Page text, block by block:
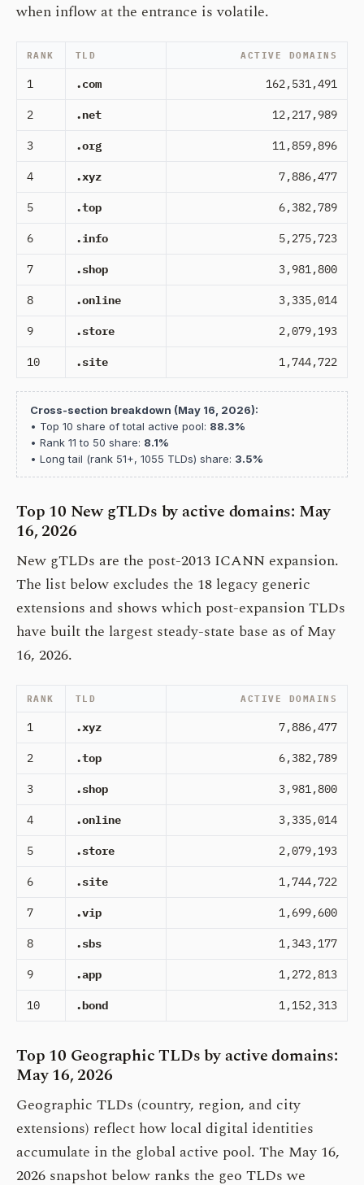
when inflow at the entrance is volatile.
RANK TLD ACTIVE DOMAINS
1 .com 162,531,491
2 .net 12,217,989
3 .org 11,859,896
4 .xyz 7,886,477
5 .top 6,382,789
6 .info 5,275,723
7 .shop 3,981,800
8 .online 3,335,014
9 .store 2,079,193
10 .site 1,744,722
Cross-section breakdown (May 16, 2026):
• Top 10 share of total active pool: 88.3%
• Rank 11 to 50 share: 8.1%
• Long tail (rank 51+, 1055 TLDs) share: 3.5%
Top 10 New gTLDs by active domains: May
16, 2026
New gTLDs are the post-2013 ICANN expansion.
The list below excludes the 18 legacy generic
extensions and shows which post-expansion TLDs
have built the largest steady-state base as of May
16, 2026.
RANK TLD ACTIVE DOMAINS
1 .xyz 7,886,477
2 .top 6,382,789
3 .shop 3,981,800
4 .online 3,335,014
5 .store 2,079,193
6 .site 1,744,722
7 .vip 1,699,600
8 .sbs 1,343,177
9 .app 1,272,813
10 .bond 1,152,313
Top 10 Geographic TLDs by active domains:
May 16, 2026
Geographic TLDs (country, region, and city
extensions) reflect how local digital identities
accumulate in the global active pool. The May 16,
2026 snapshot below ranks the geo TLDs we